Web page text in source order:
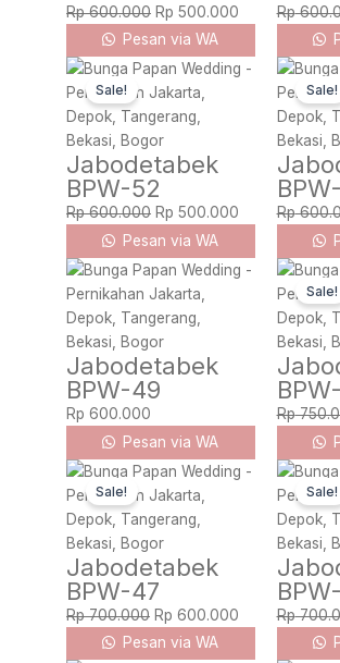
Rp600.000 Rp 500.000
Pesan via WA
Rp
Sale!
Jabodetabek
BPW-52
Rp600.000
Original
price
was:
Rp 600.000.
Rp 500.000
Current
Rp 500.000.
Pesan via WA
Sale!
Rp
Jabodetabek
BPW-49
Rp 600.000
Pesan via WA
Sale!
Rp
Sale!
Jabodetabek
BPW-47
Rp700.000
Original
price
was:
Rp 700.000.
Rp 600.000
Current
Rp 600.000.
Pesan via WA
Sale!
Rp